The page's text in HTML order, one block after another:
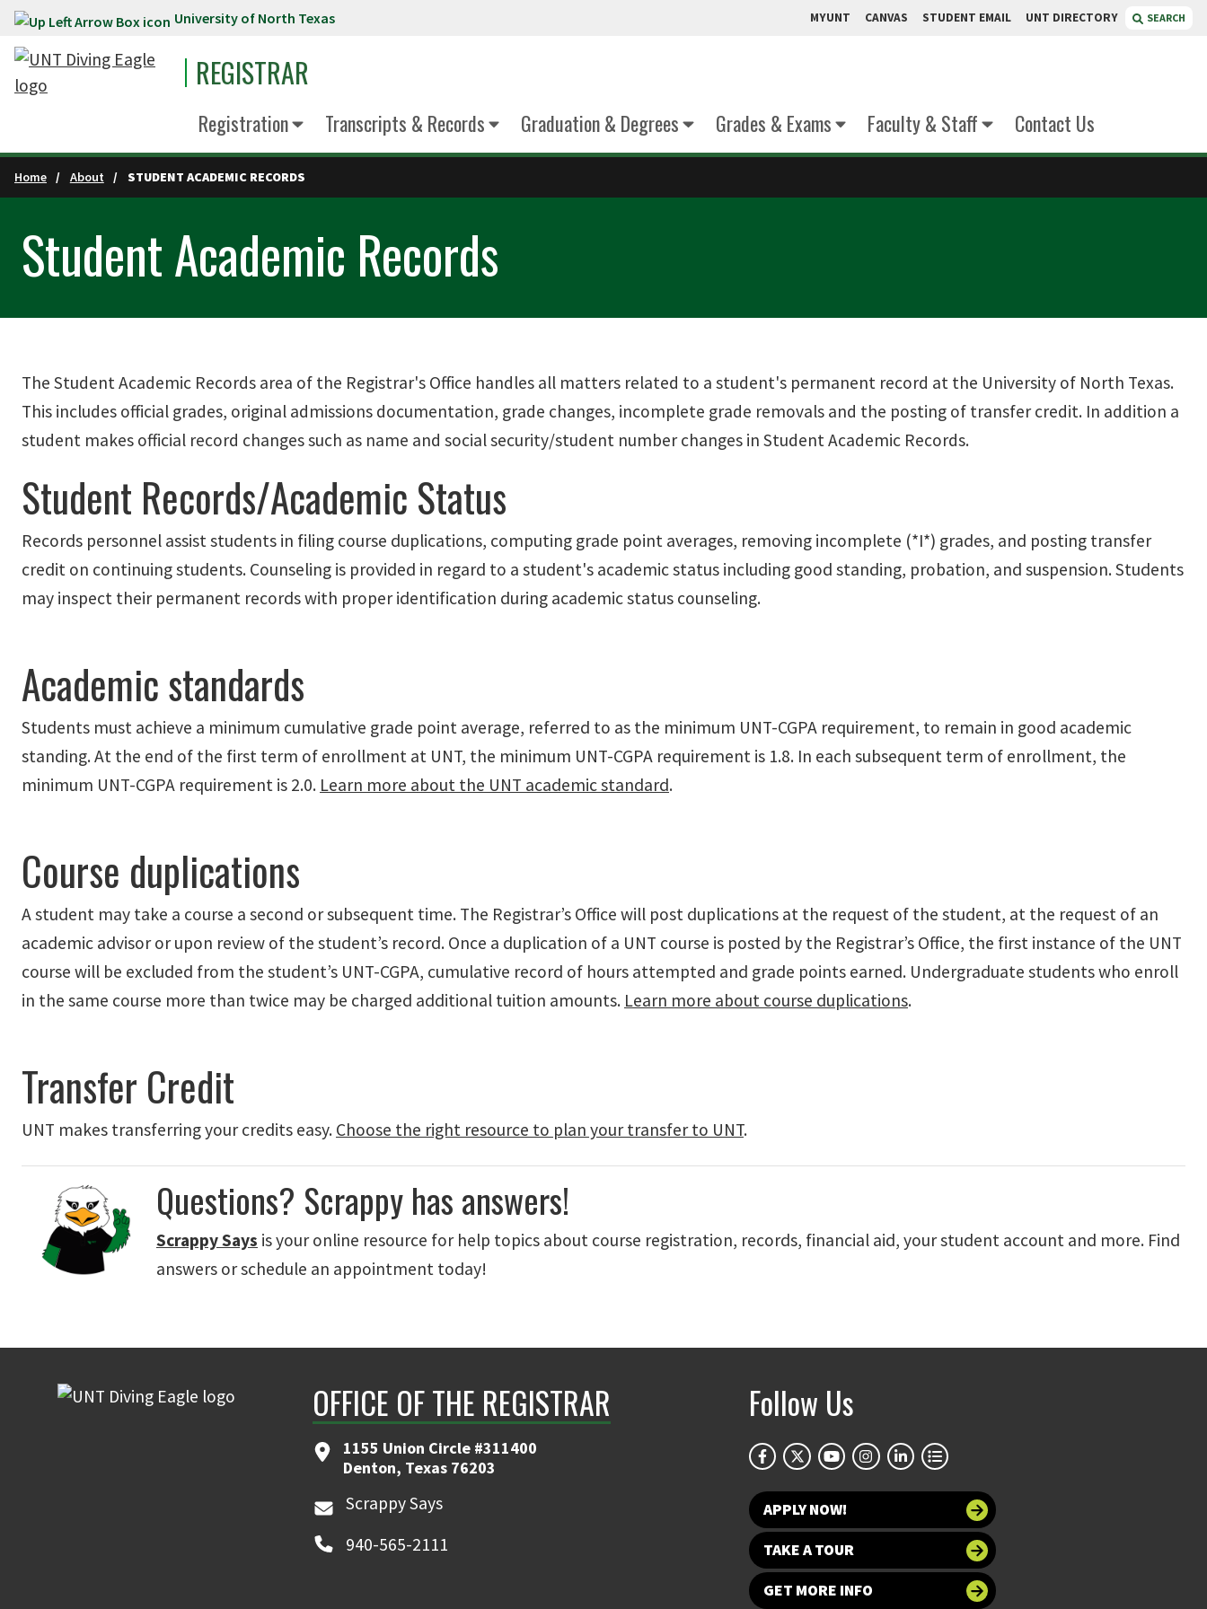
Skip to main content University of North Texas MYUNT CANVAS STUDENT EMAIL UNT DIRECTORY SEARCH
REGISTRAR
Registration Transcripts & Records Graduation & Degrees Grades & Exams Faculty & Staff Contact Us
Home About STUDENT ACADEMIC RECORDS
Student Academic Records
The Student Academic Records area of the Registrar's Office handles all matters related to a student's permanent record at the University of North Texas.
This includes official grades, original admissions documentation, grade changes, incomplete grade removals and the posting of transfer credit. In addition a
student makes official record changes such as name and social security/student number changes in Student Academic Records.
Student Records/Academic Status
Records personnel assist students in filing course duplications, computing grade point averages, removing incomplete (*I*) grades, and posting transfer
credit on continuing students. Counseling is provided in regard to a student's academic status including good standing, probation, and suspension. Students
may inspect their permanent records with proper identification during academic status counseling.
Academic standards
Students must achieve a minimum cumulative grade point average, referred to as the minimum UNT-CGPA requirement, to remain in good academic
standing. At the end of the first term of enrollment at UNT, the minimum UNT-CGPA requirement is 1.8. In each subsequent term of enrollment, the
minimum UNT-CGPA requirement is 2.0. Learn more about the UNT academic standard.
Course duplications
A student may take a course a second or subsequent time. The Registrar’s Office will post duplications at the request of the student, at the request of an
academic advisor or upon review of the student’s record. Once a duplication of a UNT course is posted by the Registrar’s Office, the first instance of the UNT
course will be excluded from the student’s UNT-CGPA, cumulative record of hours attempted and grade points earned. Undergraduate students who enroll
in the same course more than twice may be charged additional tuition amounts. Learn more about course duplications.
Transfer Credit
UNT makes transferringyour credits easy. Choose the right resource to plan your transfer to UNT.
Questions? Scrappy has answers!
Scrappy Says is your online resource for help topics about course registration, records, financial aid, your student account and more. Find
answers or schedule an appointment today!
OFFICE OF THE REGISTRAR
1155 Union Circle #311400
Denton, Texas 76203
Scrappy Says
940-565-2111
Follow Us
APPLY NOW!
TAKE A TOUR
GET MORE INFO